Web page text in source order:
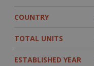
COUNTRY
TOTAL UNITS
ESTABLISHED YEAR